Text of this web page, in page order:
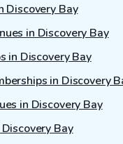
Discovery Bay
in Discovery Bay
in Discovery Bay
in Discovery
in Discovery Bay
Bay